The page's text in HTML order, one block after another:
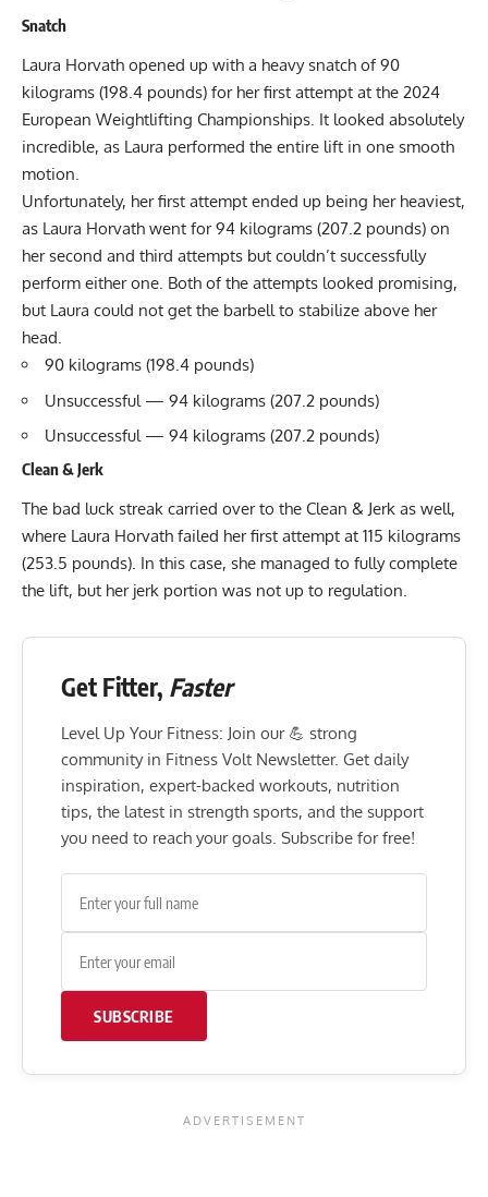
Snatch
Laura Horvath opened up with a heavy snatch of 90
kilograms (198.4 pounds) for her first attempt at the 2024
European Weightlifting Championships. It looked absolutely
incredible, as Laura performed the entire lift in one smooth
motion.
Unfortunately, her first attempt ended up being her heaviest,
as Laura Horvath went for 94 kilograms (207.2 pounds) on
her second and third attempts but couldn’t successfully
perform either one. Both of the attempts looked promising,
but Laura could not get the barbell to stabilize above her
head.
90 kilograms (198.4 pounds)
Unsuccessful — 94 kilograms (207.2 pounds)
Unsuccessful — 94 kilograms (207.2 pounds)
Clean & Jerk
The bad luck streak carried over to the Clean & Jerk as well,
where Laura Horvath failed her first attempt at 115 kilograms
(253.5 pounds). In this case, she managed to fully complete
the lift, but her jerk portion was not up to regulation.
Get Fitter, Faster
Level Up Your Fitness: Join our 💪 strong
community in Fitness Volt Newsletter. Get daily
inspiration, expert-backed workouts, nutrition
tips, the latest in strength sports, and the support
you need to reach your goals. Subscribe for free!
SUBSCRIBE